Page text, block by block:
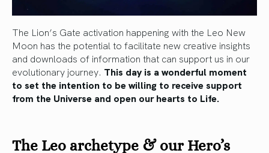
The Lion’s Gate activation happening with the Leo New
Moon has the potential to facilitate new creative insights
and downloads of information that can support us in our
evolutionary journey. This day is a wonderful moment
to set the intention to be willing to receive support
from the Universe and open our hearts to Life.
The Leo archetype & our Hero’s